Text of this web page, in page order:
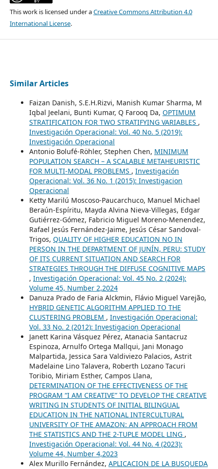
This work is licensed under aCreative Commons Attribution 4.0
International License.
Similar Articles
Faizan Danish, S.E.H.Rizvi, Manish Kumar Sharma, M
Iqbal Jeelani, Bunti Kumar, Q Farooq Da, OPTIMUM
STRATIFICATION FOR TWO STRATIFYING VARIABLES ,
Investigación Operacional: Vol. 40 No. 5 (2019):
Investigación Operacional
Antonio Bolufé-Röhler, Stephen Chen, MINIMUM
POPULATION SEARCH – A SCALABLE METAHEURISTIC
FOR MULTI-MODAL PROBLEMS , Investigación
Operacional: Vol. 36 No. 1 (2015): Investigacion
Operacional
Ketty Marilú Moscoso-Paucarchuco, Manuel Michael
Beraún-Espíritu, Mayda Alvina Nieva-Villegas, Edgar
Gutiérrez-Gómez, Fabricio Miguel Moreno-Menendez,
Rafael Jesús Fernández-Jaime, Jesús César Sandoval-
Trigos, QUALITY OF HIGHER EDUCATION NO IN
PERSON IN THE DEPARTMENT OF JUNÍN, PERU: STUDY
OF ITS CURRENT SITUATION AND SEARCH FOR
STRATEGIES THROUGH THE DIFFUSE COGNITIVE MAPS
, Investigación Operacional: Vol. 45 No. 2 (2024):
Volume 45, Number 2,2024
Danuza Prado de Faria Alckmin, Flávio Miguel Varejão,
HYBRID GENETIC ALGORITHM APPLIED TO THE
CLUSTERING PROBLEM , Investigación Operacional:
Vol. 33 No. 2 (2012): Investigacion Operacional
Janett Karina Vásquez Pérez, Atanacia Santacruz
Espinoza, Arnulfo Ortega Mallqui, Jani Monago
Malpartida, Jessica Sara Valdiviezo Palacios, Astrit
Madelaine Lino Talavera, Roberth Lozano Tacuri
Toribio, Miriam Esther, Campos Llana,
DETERMINATION OF THE EFFECTIVENESS OF THE
PROGRAM “I AM CREATIVE” TO DEVELOP THE CREATIVE
WRITING IN STUDENTS OF INITIAL BILINGUAL
EDUCATION IN THE NATIONAL INTERCULTURAL
UNIVERSITY OF THE AMAZON: AN APPROACH FROM
THE STATISTICS AND THE 2-TUPLE MODEL LING ,
Investigación Operacional: Vol. 44 No. 4 (2023):
Volume 44, Number 4,2023
Alex Murillo Fernández, APLICACION DE LA BUSQUEDA